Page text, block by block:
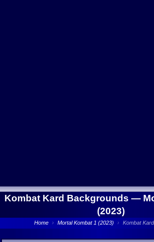
Kombat Kard Backgrounds —
(2023)
Home › Mortal Kombat 1 (2023) › Kombat